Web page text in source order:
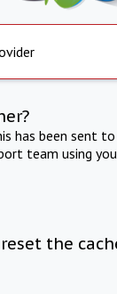
has been sent
team using
the